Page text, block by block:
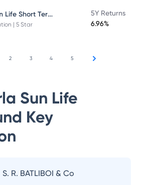
Aditya Birla Sun Life Short Term Fund
| 5 Star
5Y Returns
6.96%
2 3 4 5
Sun Life
Key
S. R. BATLIBOI & Co